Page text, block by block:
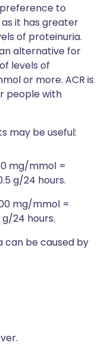
preference to
it has greater
of proteinuria.
alternative for
levels of
or more. ACR is
people with
may be useful:
mg/mmol =
g/24 hours.
mg/mmol =
24 hours.
can be caused by